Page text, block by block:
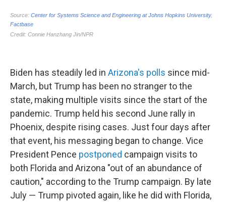
Biden has steadily led in Arizona's polls since mid-
March, but Trump has been no stranger to the
state, making multiple visits since the start of the
pandemic. Trump held his second June rally in
Phoenix, despite rising cases. Just four days after
that event, his messaging began to change. Vice
President Pence postponed campaign visits to
both Florida and Arizona "out of an abundance of
caution," according to the Trump campaign. By late
July — Trump pivoted again, like he did with Florida,